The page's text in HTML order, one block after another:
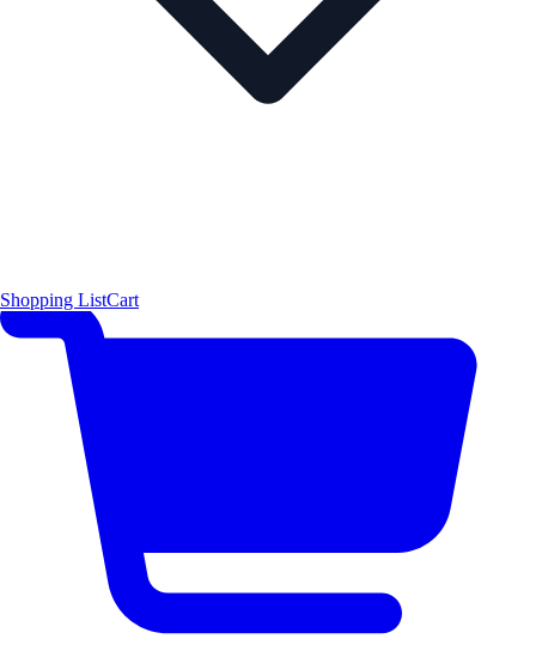
Shopping ListCart